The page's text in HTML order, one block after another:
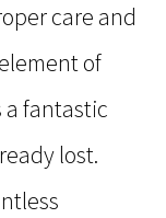
care and
of
a fantastic
lost.